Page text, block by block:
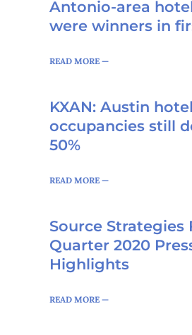
Antonio-area
were winners in
READ MORE —
KXAN: Austin hotel
occupancies still
50%
READ MORE —
Source Strategies
Quarter 2020
Highlights
READ MORE —